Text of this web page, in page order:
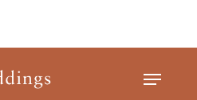
Menu
Close